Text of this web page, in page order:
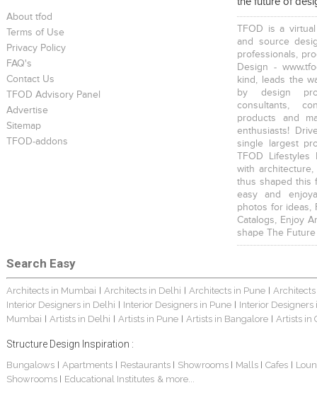
About tfod
Terms of Use
Privacy Policy
FAQ's
Contact Us
TFOD Advisory Panel
Advertise
Sitemap
TFOD-addons
TFOD is a
and source
professionals,
Design -
kind, leads the
by design
consultants,
products and
enthusiasts!
single largest
TFOD
with
thus shaped this
easy and
photos for ideas,
Catalogs, Enjoy
shape The
Search Easy
Architects in Mumbai | Architects in Delhi | Architects in Pune |
Interior Designers in Delhi | Interior Designers in Pune | Interior Designers
Mumbai | Artists in Delhi | Artists in Pune | Artists in Bangalore | Artists in
Structure Design Inspiration :
Bungalows| Apartments | Restaurants | Showrooms | Malls | Cafes |
Showrooms | Educational Institutes & more...